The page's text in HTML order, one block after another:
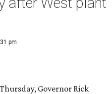
pm
Governor Rick